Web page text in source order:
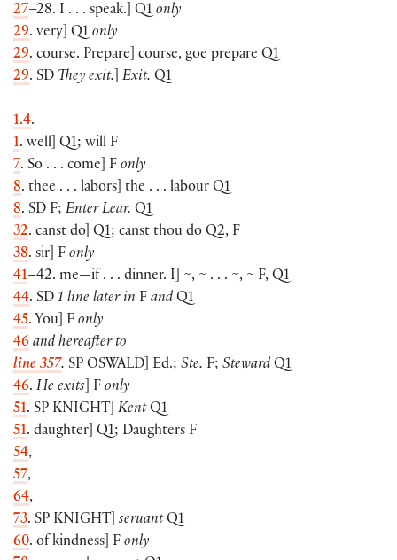
27–28. I . . . speak.] Q1 only
29. very] Q1 only
29. course. Prepare] course, goe prepare Q1
29. SD They exit. Exit. Q1
1.4.
1. well] Q1; will F
7. So . . . come] F only
8. thee . . . labors] the . . . labour Q1
8. SD F; Enter Lear. Q1
32. canst do] Q1; canst thou do Q2, F
38. sir] F only
41–42. me—if . . . dinner. I] ~, ~ . . . ~, ~ F, Q1
44. SD 1 line later in F and Q1
45. You] F only
46 and hereafter to
line 357. SP OSWALD ] Ed.; Ste. F; Steward Q1
46. He exits ] F only
51. SP KNIGHT KentQ1
51. daughter] Q1; Daughters F
54,
57,
64,
73. SP KNIGHT seruantQ1
60. of kindness] F only